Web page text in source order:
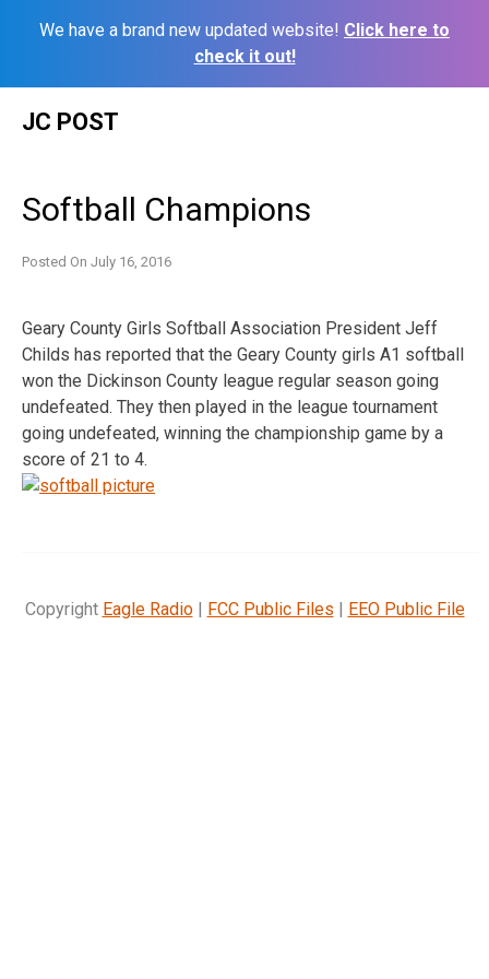
We have a brand new updated website! Click here to
check it out!
JC POST
Softball Champions
Posted On July 16, 2016
Geary County Girls Softball Association President Jeff
Childs has reported that the Geary County girls A1 softball
won the Dickinson County league regular season going
undefeated. They then played in the league tournament
going undefeated, winning the championship game by a
score of 21 to 4.
Copyright Eagle Radio| FCC Public Files | EEO Public File